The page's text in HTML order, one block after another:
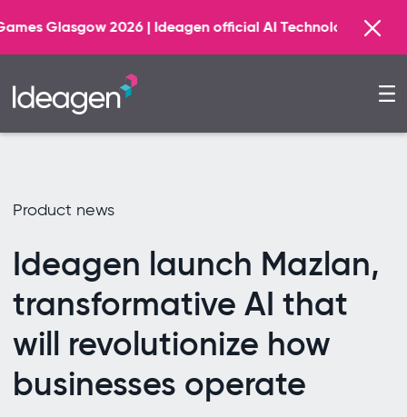
2026 | Ideagen official AI Technology Principal Partner
Product news
Ideagen launch Mazlan,
transformative AI that
will revolutionize how
businesses operate